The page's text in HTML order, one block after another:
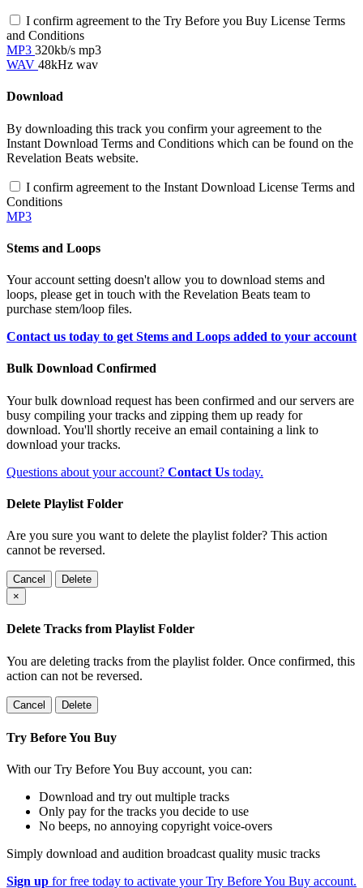
I confirm agreement to the Try Before you Buy License Terms
and Conditions
MP3 320kb/s mp3
WAV 48kHz wav
Download
By downloading this track you confirm your agreement to the
Instant Download Terms and Conditions which can be found on the
Revelation Beats website.
I confirm agreement to the Instant Download License Terms and
Conditions
MP3
Stems and Loops
Your account setting doesn't allow you to download stems and
loops, please get in touch with the Revelation Beats team to
purchase stem/loop files.
Contact us today to get Stems and Loops added to your account
Bulk Download Confirmed
Your bulk download request has been confirmed and our servers are
busy compiling your tracks and zipping them up ready for
download. You'll shortly receive an email containing a link to
download your tracks.
Questions about your account? Contact Us today.
Delete Playlist Folder
Are you sure you want to delete the playlist folder? This action
cannot be reversed.
Cancel
Delete
×
Delete Tracks from Playlist Folder
You are deleting tracks from the playlist folder. Once confirmed, this
action can not be reversed.
Cancel Delete
Try Before You Buy
With our Try Before You Buy account, you can:
Download and try out multiple tracks
Only pay for the tracks you decide to use
No beeps, no annoying copyright voice-overs
Simply download and audition broadcast quality music tracks
Sign up for free today to activate your Try Before You Buy account.